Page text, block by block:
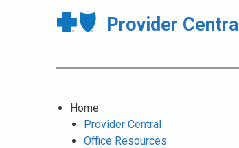
Provider Central
Home
Provider Central
Office Resources